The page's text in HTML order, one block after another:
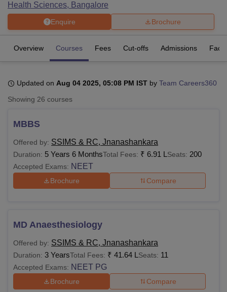
Bhopal
UPES Dehradun
Agricultural University, Anand
of Fundamental Research, Mumbai
Indian Agricultural Research
College Of Nursing, Mumbai ICT MumbaiASMSOC Mumbai
Health Sciences, Bangalore
Enquire Brochure
Overview Courses Fees Cut-offs Admissions
Updated on Aug 04 2025, 05:08 PM IST by Team Careers360
Showing 26 courses
MBBS
Offered by: SSIMS & RC, Jnanashankara
Duration: 5 Years 6 MonthsTotal Fees: ₹ 6.91 L Seats: 200
Accepted Exams: NEET
Brochure Compare
MD Anaesthesiology
Offered by: SSIMS & RC, Jnanashankara
Duration: 3 YearsTotal Fees: ₹ 41.64 L Seats: 11
Accepted Exams: NEET PG
Brochure Compare